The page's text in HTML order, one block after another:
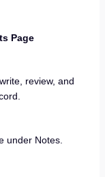
Page
review, and
under Notes.